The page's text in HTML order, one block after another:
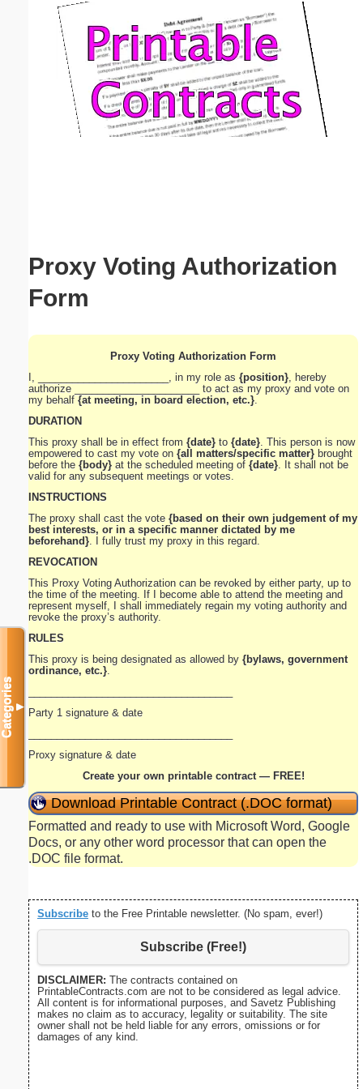
Proxy Voting Authorization
Form
Proxy Voting Authorization Form
I, _______________________, in my role as {position} , hereby
authorize ______________________ to act as my proxy and vote on
my behalf{at meeting, in board election, etc.} .
DURATION
This proxy shall be in effect from {date} to {date} . This person is now
empowered to cast my vote on {all matters/specific matter} brought
before the {body} at the scheduled meeting of {date} . It shall not be
valid for any subsequent meetings or votes.
INSTRUCTIONS
The proxy shall cast the vote {based on their own judgement of my
best interests, or in a specific manner dictated by me
beforehand} . I fully trust my proxy in this regard.
REVOCATION
This Proxy Voting Authorization can be revoked by either party, up to
the time of the meeting. If I become able to attend the meeting and
represent myself, I shall immediately regain my voting authority and
revoke the proxy’s authority.
RULES
This proxy is being designated as allowed by {bylaws, government
ordinance, etc.}
Party 1 signature & date
Proxy signature & date
Create your own printable contract — FREE!
Download Printable Contract (.DOC format)
Formatted and ready to use with Microsoft Word, Google
Docs, or any other word processor that can open the
.DOC file format.
Subscribe to the Free Printable newsletter. (No spam, ever!)
Subscribe (Free!)
DISCLAIMER: The contracts contained on
PrintableContracts.com are not to be considered as legal advice.
All content is for informational purposes, and Savetz Publishing
makes no claim as to accuracy, legality or suitability. The site
owner shall not be held liable for any errors, omissions or for
damages of any kind.
Categories▼
Email address:(optional)
Suggestion: